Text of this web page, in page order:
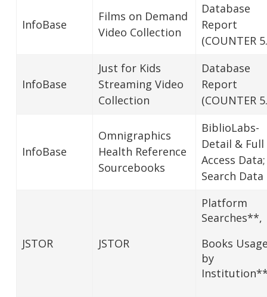
InfoBase
Films on Demand
Video Collection
Database
Report
(COUNTER
InfoBase
Just for Kids
Streaming Video
Collection
Database
Report
(COUNTER
InfoBase
Omnigraphics
Health Reference
Sourcebooks
BiblioLabs-
Detail & Full
Access Data;
Search Data
JSTOR JSTOR
Platform
Searches**,
Books
by